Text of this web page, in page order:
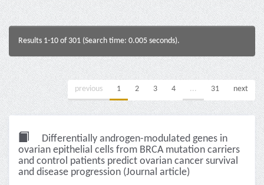
Results 1-10 of 301 (Search time: 0.005 seconds).
previous 1 2 3 4 ... 31 next
Differentially androgen-modulated genes in
ovarian epithelial cells from BRCA mutation carriers
and control patients predict ovarian cancer survival
and disease progression (Journal article)